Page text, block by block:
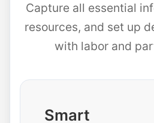
Capture all essential
resources, and set up
with labor and
Smart